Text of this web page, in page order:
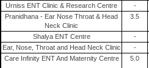
Clinics in Ashiananagar
Clinics in Patliputra
Ent Clinics in Ghaziabad
Ent Clinics in Guwahati
Ent Clinics in Chennai
Ent Clinics in Ahmedabad
Sexologist in Patna
Homoeopath in Patna
Internal Medicine in Patna
Nephrologist in Patna
Urniss ENT Clinic & Research Centre
-
Pranidhana - Ear Nose Throat & Head
Neck Clinic
3.5
Shalya ENT Centre
-
Ear, Nose, Throat and Head Neck Clinic
-
Care Infinity ENT And Maternity Centre
5.0